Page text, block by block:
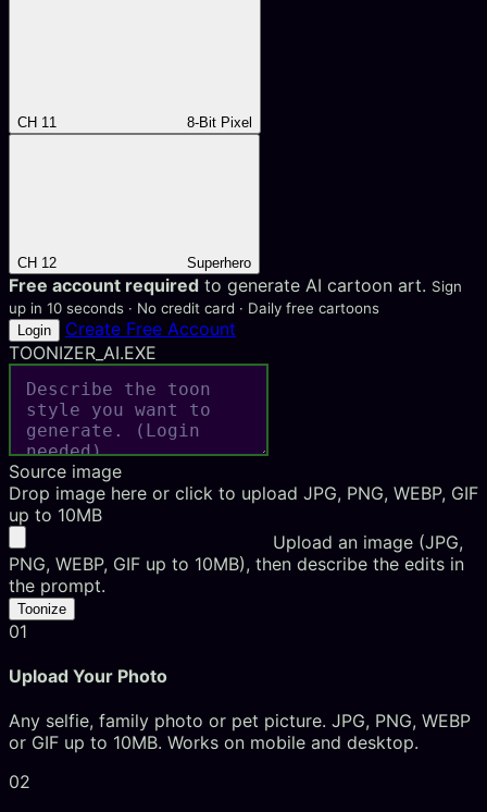
CH 11 8-Bit Pixel
CH 12 Superhero
Free account required to generate AI cartoon art. Sign
up in 10 seconds · No credit card · Daily free cartoons
Login
Create Free Account
TOONIZER_AI.EXE
Source image
Drop image here or click to upload JPG, PNG, WEBP, GIF
up to 10MB
Upload an image (JPG,
PNG, WEBP, GIF up to 10MB), then describe the edits in
the prompt.
Toonize
01
Upload Your Photo
Any selfie, family photo or pet picture. JPG, PNG, WEBP
or GIF up to 10MB. Works on mobile and desktop.
02